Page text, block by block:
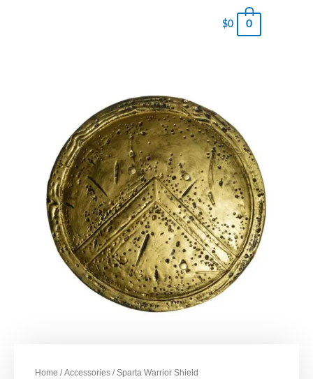
$0 0
Home /Accessories / Sparta Warrior Shield